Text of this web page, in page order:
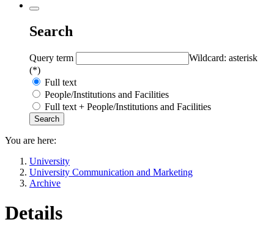
Search
Query term
Wildcard: asterisk
(*)
Full text
People/Institutions and Facilities
Full text + People/Institutions and Facilities
You are here:
University
University Communication and Marketing
Archive
Details